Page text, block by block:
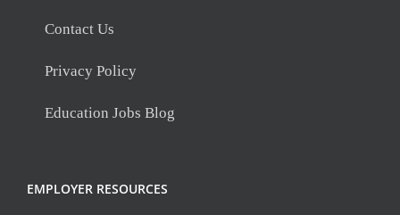
Contact Us
Privacy Policy
Education Jobs Blog
EMPLOYER RESOURCES